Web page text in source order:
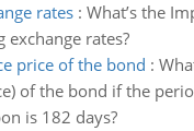
rates: What’s the
exchange rates?
price of the bond :
of the bond if the
is 182 days?